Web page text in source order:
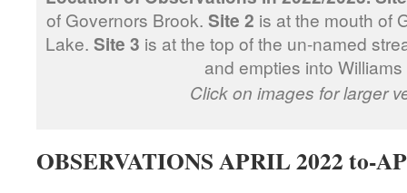
of Governors Brook. Site 2 is at the mouth of
Lake. Site 3 is at the top of the un-named
and empties into
Click on images for larger
OBSERVATIONS APRIL 2022 to-